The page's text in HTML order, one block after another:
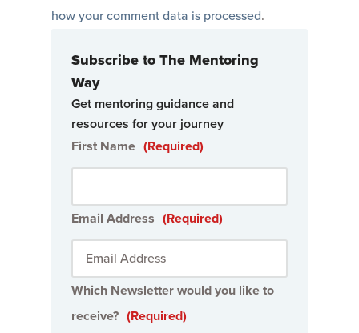
how your comment data is processed.
Subscribe to The Mentoring
Way
Get mentoring guidance and
resources for your journey
First Name (Required)
Email Address (Required)
Which Newsletter would you like to
receive? (Required)